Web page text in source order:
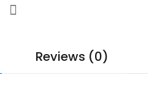
Reviews (0)